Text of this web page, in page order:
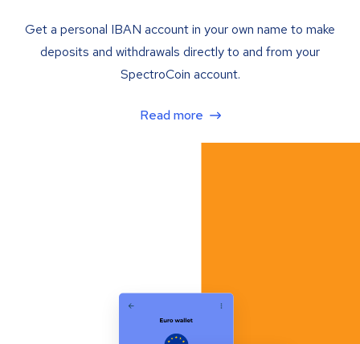
Get a personal IBAN account in your own name to make
deposits and withdrawals directly to and from your
SpectroCoin account.
Read more